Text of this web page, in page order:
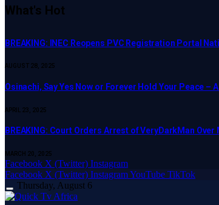
What's Hot
BREAKING: INEC Reopens PVC Registration Portal
AUGUST 28, 2025
Osinachi, Say Yes Now or Forever Hold Your Peace
APRIL 23, 2025
BREAKING: Court Orders Arrest of VeryDarkMan
MARCH 20, 2025
Facebook X (Twitter) Instagram
Facebook X (Twitter) InstagramYouTube TikTok
Thursday, August 6